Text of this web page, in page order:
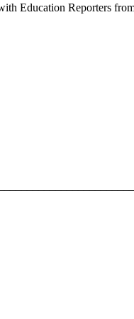
Education Reporters